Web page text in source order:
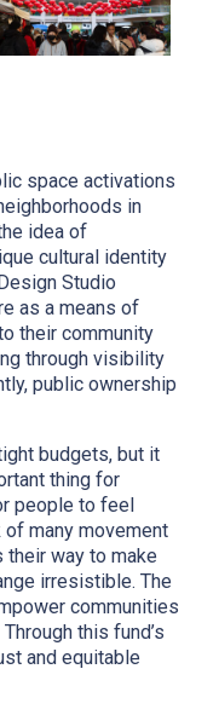
space activations
in
idea of
cultural identity
Studio
as a means of
their community
through visibility
public ownership
budgets, but it
thing for
people to feel
of many movement
their way to make
irresistible. The
communities
this fund’s
and equitable